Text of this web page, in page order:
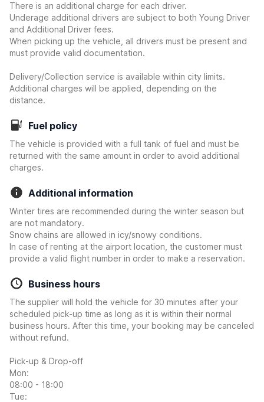
There is an additional charge for each driver.
Underage additional drivers are subject to both Young Driver
and Additional Driver fees.
When picking up the vehicle, all drivers must be present and
must provide valid documentation.
Delivery/Collection service is available within city limits.
Additional charges will be applied, depending on the
distance.
Fuel policy
The vehicle is provided with a full tank of fuel and must be
returned with the same amount in order to avoid additional
charges.
Additional information
Winter tires are recommended during the winter season but
are not mandatory.
Snow chains are allowed in icy/snowy conditions.
In case of renting at the airport location, the customer must
provide a valid flight number in order to make a reservation.
Business hours
The supplier will hold the vehicle for 30 minutes after your
scheduled pick-up time as long as it is within their normal
business hours. After this time, your booking may be canceled
without refund.
Pick-up & Drop-off
Mon:
08:00 - 18:00
Tue: